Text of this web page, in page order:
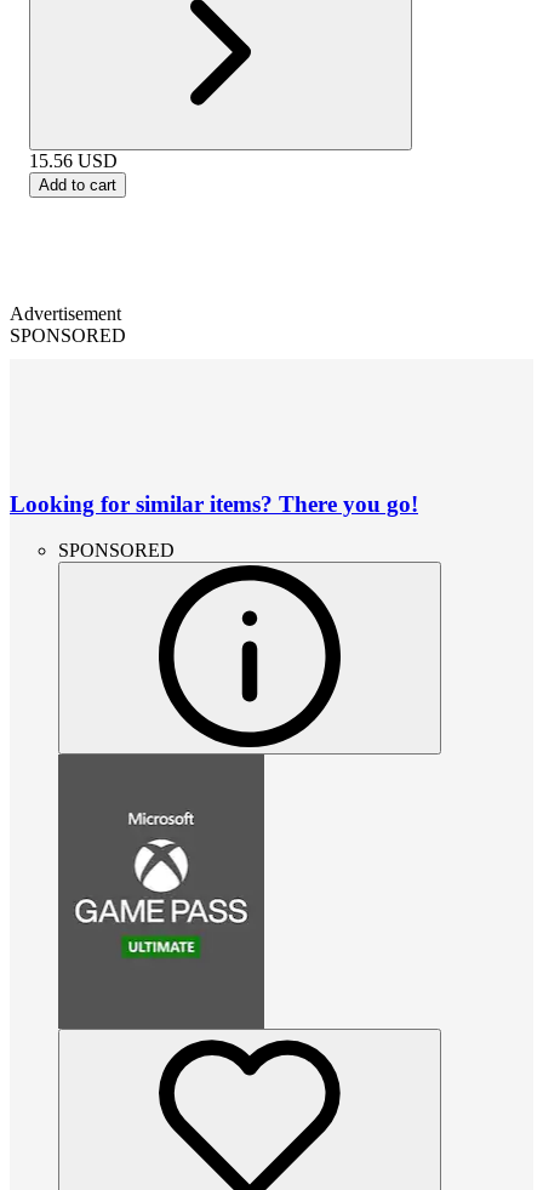
15.56 USD
Add to cart
Advertisement
SPONSORED
Looking for similar items? There you go!
SPONSORED